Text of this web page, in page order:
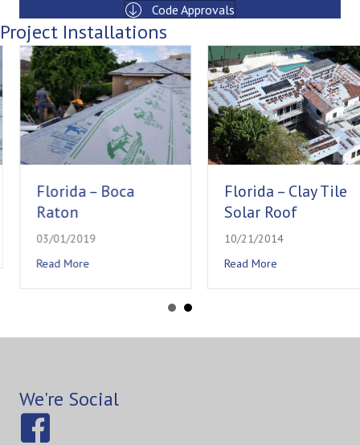
Code Approvals
Project Installations
Florida – Boca
Raton
03/01/2019
Read Moreabout Florida – Boca Raton
Florida – Clay Tile
Solar Roof
10/21/2014
Read Moreabout Florida – Clay
We're Social